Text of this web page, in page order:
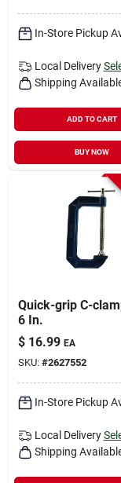
In-Store Pickup
Local Delivery
Shipping
ADD TO CART
BUY NOW
Quick-grip C-
6 In.
$ 16.99 EA
SKU: #2627552
In-Store Pickup
Local Delivery
Shipping